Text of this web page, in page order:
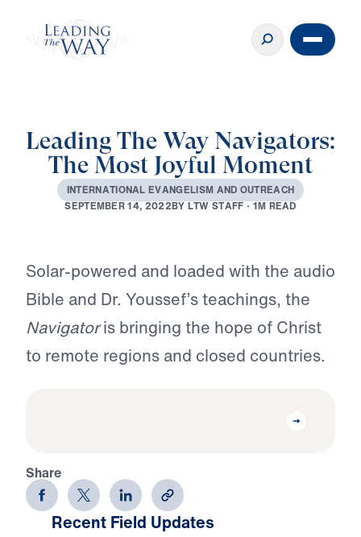
Leading The Way Navigators:
The Most Joyful Moment
INTERNATIONAL EVANGELISM AND OUTREACH
SEPTEMBER14,2022BYLTWSTAFF·1MREAD
Solar-powered and loaded with the audio
Bible and Dr. Youssef’s teachings, the
Navigatoris bringing the hope of Christ
to remote regions and closed countries.
Share
Recent Field Updates